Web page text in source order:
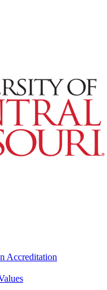
Accreditation